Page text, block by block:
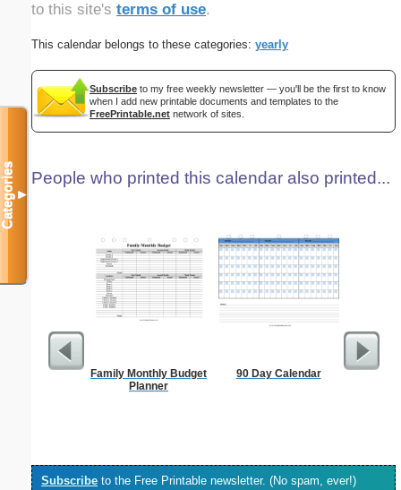
to this site's terms of use.
This calendar belongs to these categories: yearly
Subscribe to my free weekly newsletter — you'll be the first to know
when I add new printable documents and templates to the
FreePrintable.net network of sites.
People who printed this calendar also printed...
Family Monthly Budget
Planner
90 Day Calendar
Subscribe to the Free Printable newsletter. (No spam, ever!)
Categories▼